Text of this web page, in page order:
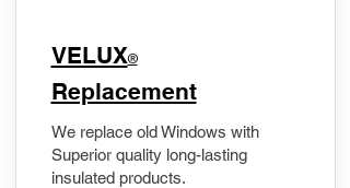
VELUX®
Replacement
We replace old Windows with
Superior quality long-lasting
insulated products.